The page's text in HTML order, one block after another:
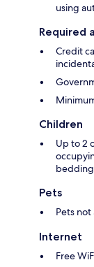
using
Required
Credit
Children
Up to 2
bedding
Pets
Pets
Internet
Free